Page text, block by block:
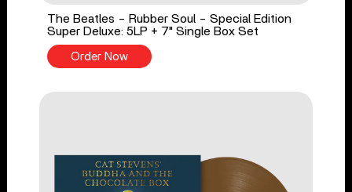
The Beatles - Rubber Soul - Special Edition
Super Deluxe: 5LP + 7" Single Box Set
Order Now